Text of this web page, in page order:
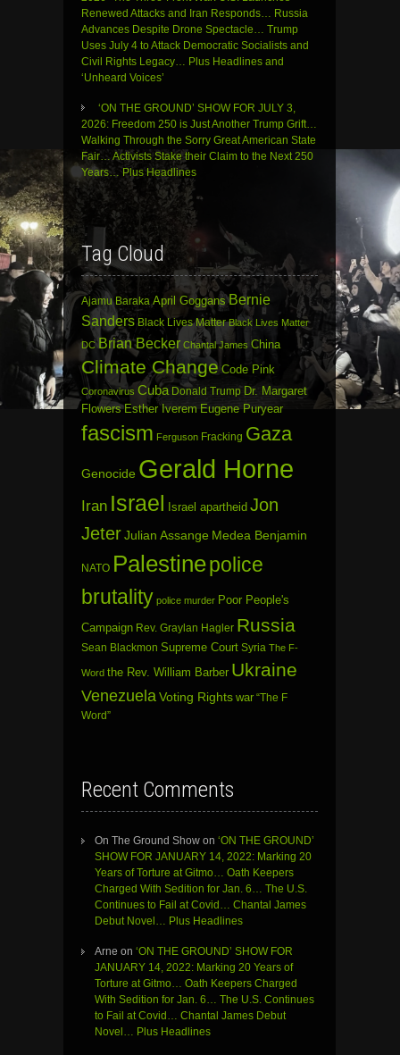
Renewed Attacks and Iran Responds… Russia
Advances Despite Drone Spectacle… Trump
Uses July 4 to Attack Democratic Socialists and
Civil Rights Legacy… Plus Headlines and
‘Unheard Voices’
‘ON THE GROUND’ SHOW FOR JULY 3,
2026: Freedom 250 is Just Another Trump Grift…
Walking Through the Sorry Great American State
Fair… Activists Stake their Claim to the Next 250
Years… Plus Headlines
Tag Cloud
Ajamu Baraka April Goggans Bernie
Sanders Black Lives Matter Black Lives Matter
DC Brian Becker Chantal James China
Climate Change Code Pink
Coronavirus Cuba Donald Trump Dr. Margaret
Flowers Esther Iverem Eugene Puryear
fascism Ferguson Fracking Gaza
Genocide Gerald Horne
Iran Israel Israel apartheid Jon
JeterJulian Assange Medea Benjamin
NATO Palestinepolice
brutality police murder Poor People's
Campaign Rev. Graylan Hagler Russia
Sean Blackmon Supreme Court Syria The F-
Word the Rev. William Barber Ukraine
Venezuela Voting Rights war “The F
Word”
Recent Comments
On The Ground Show on ‘ON THE GROUND’
SHOW FOR JANUARY 14, 2022: Marking 20
Years of Torture at Gitmo… Oath Keepers
Charged With Sedition for Jan. 6… The U.S.
Continues to Fail at Covid… Chantal James
Debut Novel… Plus Headlines
Arne on ‘ON THE GROUND’ SHOW FOR
JANUARY 14, 2022: Marking 20 Years of
Torture at Gitmo… Oath Keepers Charged
With Sedition for Jan. 6… The U.S. Continues
to Fail at Covid… Chantal James Debut
Novel… Plus Headlines